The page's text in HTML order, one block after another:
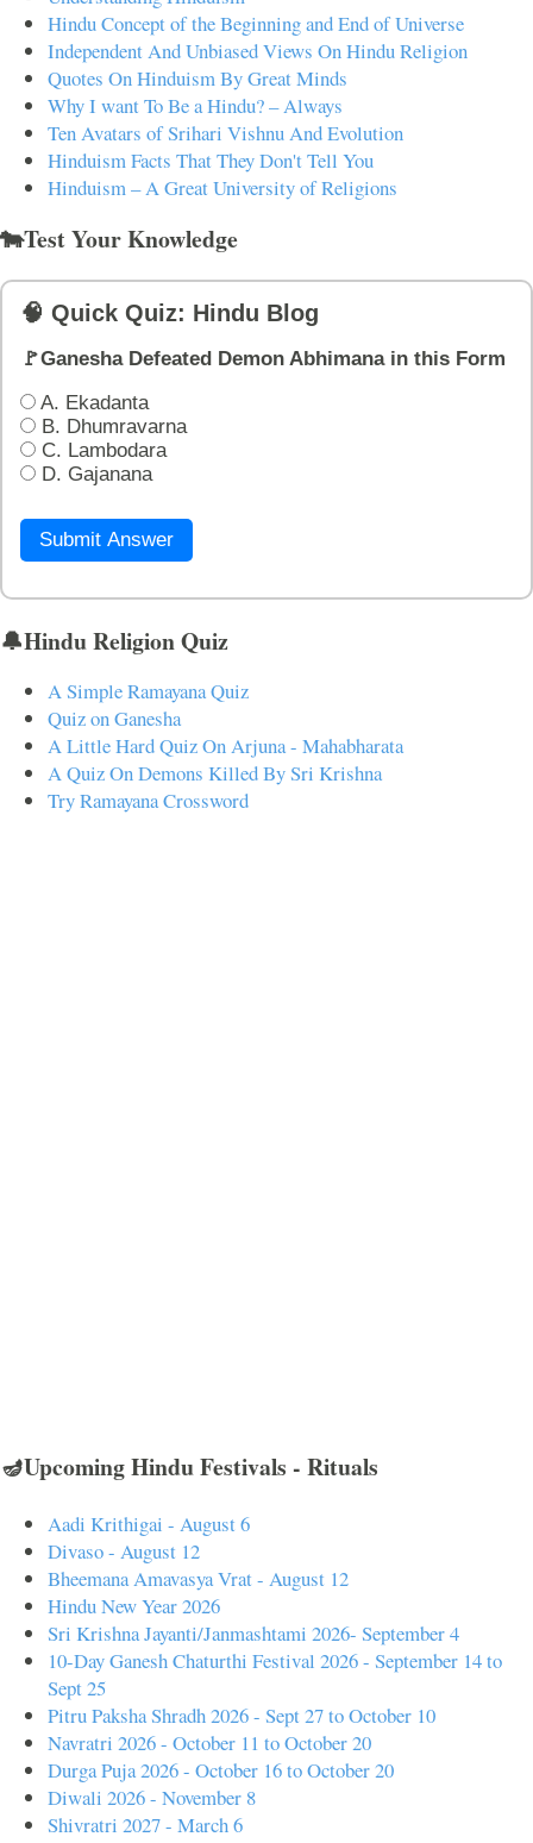
Hindu Concept of the Beginning and End of Universe
Independent And Unbiased Views On Hindu Religion
Quotes On Hinduism By Great Minds
Why I want To Be a Hindu? – Always
Ten Avatars of Srihari Vishnu And Evolution
Hinduism Facts That They Don't Tell You
Hinduism – A Great University of Religions
🐄Test Your Knowledge
🧠 Quick Quiz: Hindu Blog
🚩Ganesha Defeated Demon Abhimana in this Form
A. Ekadanta
B. Dhumravarna
C. Lambodara
D. Gajanana
Submit Answer
🔔Hindu Religion Quiz
A Simple Ramayana Quiz
Quiz on Ganesha
A Little Hard Quiz On Arjuna - Mahabharata
A Quiz On Demons Killed By Sri Krishna
Try Ramayana Crossword
🪔Upcoming Hindu Festivals - Rituals
Aadi Krithigai - August 6
Divaso - August 12
Bheemana Amavasya Vrat - August 12
Hindu New Year 2026
Sri Krishna Jayanti/Janmashtami 2026- September 4
10-Day Ganesh Chaturthi Festival 2026 - September 14 to
Sept 25
Pitru Paksha Shradh 2026 - Sept 27 to October 10
Navratri 2026 - October 11 to October 20
Durga Puja 2026 - October 16 to October 20
Diwali 2026 - November 8
Shivratri 2027 - March 6